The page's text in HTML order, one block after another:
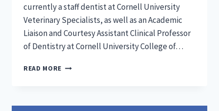
currently a staff dentist at Cornell University
Veterinary Specialists, as well as an Academic
Liaison and Courtesy Assistant Clinical Professor
of Dentistry at Cornell University College of…
READ MORE DR.